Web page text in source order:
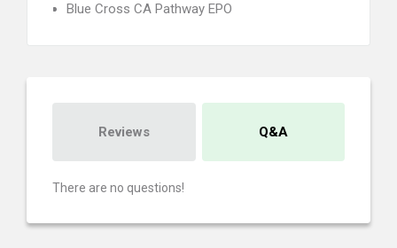
Blue Cross CA Pathway EPO
Reviews Q&A
There are no questions!